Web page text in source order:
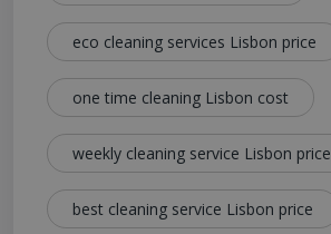
eco cleaning services Lisbon price
one time cleaning Lisbon cost
weekly cleaning service Lisbon price
best cleaning service Lisbon price